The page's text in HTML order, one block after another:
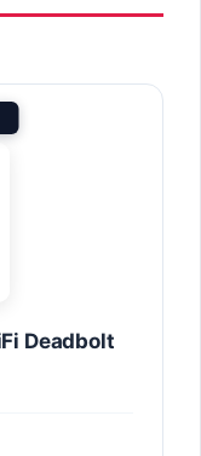
Deadbolt